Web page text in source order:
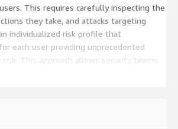
This requires carefully inspecting the
they take, and attacks targeting
individualized risk profile that
each user providing unprecedented
This approach allows security teams
the user with adaptive actions like
is why we seamlessly integrate with
solutions, including industry leaders like